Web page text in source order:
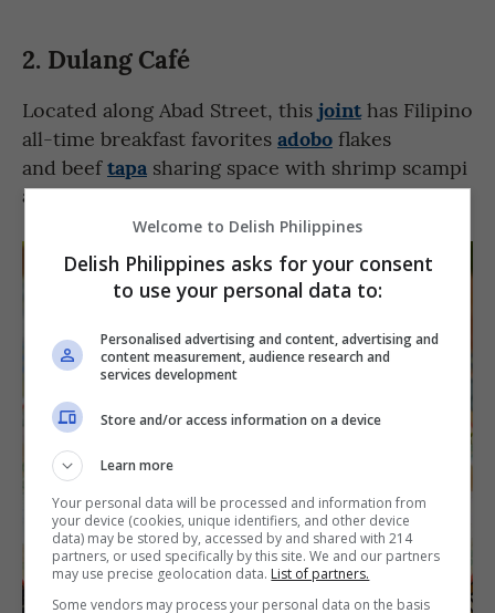
2. Dulang Café
Located along Abad Street, this jointhas Filipino
all-time breakfast favorites adobo flakes
and beeftapa sharing space with shrimp scampi
and aglio olio pastas in the menu.
Welcome to Delish Philippines
Delish Philippines asks for your consent
to use your personal data to:
Personalised advertising and content, advertising and
content measurement, audience research and
services development
Store and/or access information on a device
Learn more
Your personal data will be processed and information from
your device (cookies, unique identifiers, and other device
data) may be stored by, accessed by and shared with 214
partners, or used specifically by this site. We and our partners
may use precise geolocation data. List of partners.
Some vendors may process your personal data on the basis